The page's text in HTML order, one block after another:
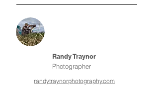
Randy Traynor
Photographer
randytraynorphotography.com